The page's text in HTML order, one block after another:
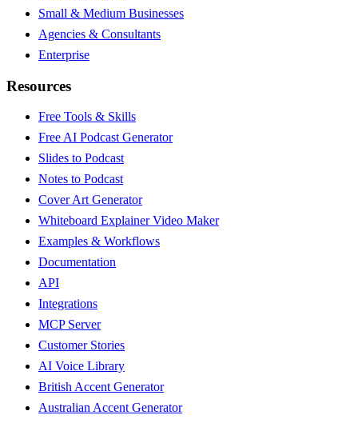
Small & Medium Businesses
Agencies & Consultants
Enterprise
Resources
Free Tools & Skills
Free AI Podcast Generator
Slides to Podcast
Notes to Podcast
Cover Art Generator
Whiteboard Explainer Video Maker
Examples & Workflows
Documentation
API
Integrations
MCP Server
Customer Stories
AI Voice Library
British Accent Generator
Australian Accent Generator